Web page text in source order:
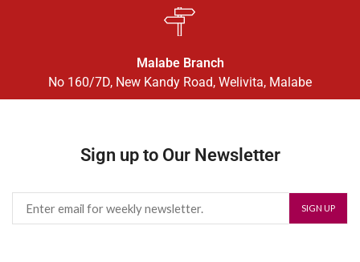
Malabe Branch
No 160/7D, New Kandy Road, Welivita, Malabe
Sign up to Our Newsletter